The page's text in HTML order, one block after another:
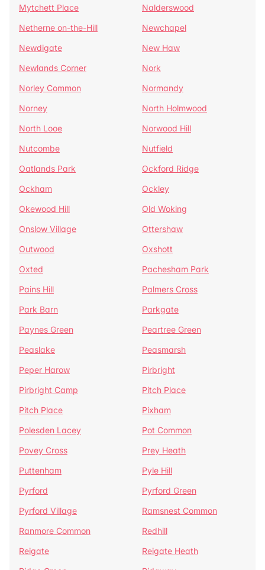
Mytchett Place
Nalderswood
Netherne on-the-Hill
Newchapel
Newdigate
New Haw
Newlands Corner
Nork
Norley Common
Normandy
Norney
North Holmwood
North Looe
Norwood Hill
Nutcombe
Nutfield
Oatlands Park
Ockford Ridge
Ockham
Ockley
Okewood Hill
Old Woking
Onslow Village
Ottershaw
Outwood
Oxshott
Oxted
Pachesham Park
Pains Hill
Palmers Cross
Park Barn
Parkgate
Paynes Green
Peartree Green
Peaslake
Peasmarsh
Peper Harow
Pirbright
Pirbright Camp
Pitch Place
Pitch Place
Pixham
Polesden Lacey
Pot Common
Povey Cross
Prey Heath
Puttenham
Pyle Hill
Pyrford
Pyrford Green
Pyrford Village
Ramsnest Common
Ranmore Common
Redhill
Reigate
Reigate Heath